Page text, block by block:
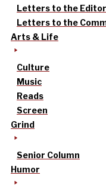
Letters to the Editor
Letters to the
Arts & Life
Culture
Music
Reads
Screen
Grind
Senior Column
Humor